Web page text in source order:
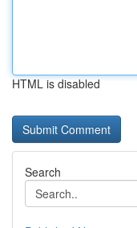
HTML is disabled
Search